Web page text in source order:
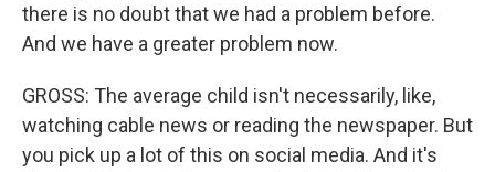
there is no doubt that we had a problem before.
And we have a greater problem now.
GROSS: The average child isn't necessarily, like,
watching cable news or reading the newspaper. But
you pick up a lot of this on social media. And it's